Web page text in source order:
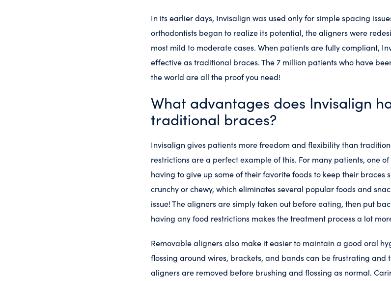
In its earlier days, Invisalign was used only for simple spacing
orthodontists began to realize its potential, the aligners were
most mild to moderate cases. When patients are fully compliant,
effective as traditional braces. The 7 million patients who have
the world are all the proof you need!
What advantages does Invisalign
traditional braces?
Invisalign gives patients more freedom and flexibility than
restrictions are a perfect example of this. For many patients, one
having to give up some of their favorite foods to keep their braces
crunchy or chewy, which eliminates several popular foods and
issue! The aligners are simply taken out before eating, then put
having any food restrictions makes the treatment process a lot
Removable aligners also make it easier to maintain a good oral
flossing around wires, brackets, and bands can be frustrating and
aligners are removed before brushing and flossing as normal.